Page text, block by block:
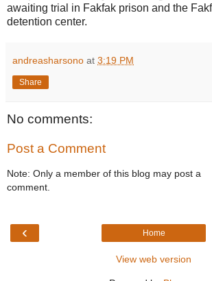
awaiting trial in Fakfak prison and the
detention center.
andreasharsono at 3:19 PM
Share
No comments:
Post a Comment
Note: Only a member of this blog may post a
comment.
‹ Home
View web version